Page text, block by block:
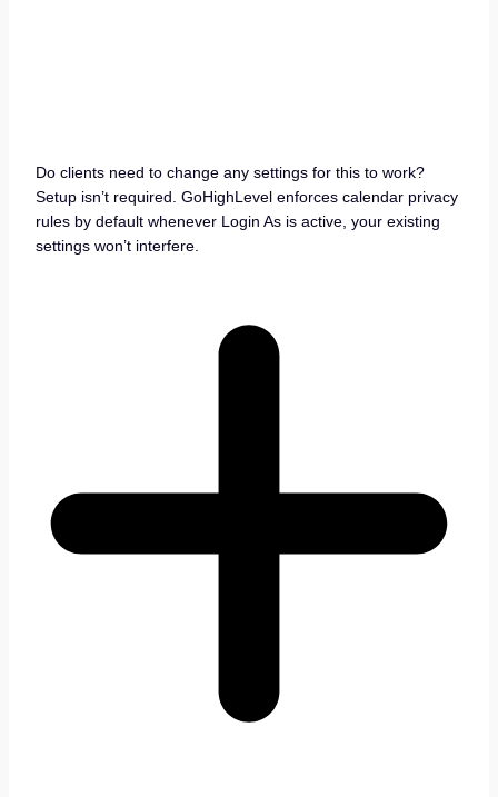
Do clients need to change any settings for this to work?
Setup isn’t required. GoHighLevel enforces calendar privacy
rules by default whenever Login As is active, your existing
settings won’t interfere.